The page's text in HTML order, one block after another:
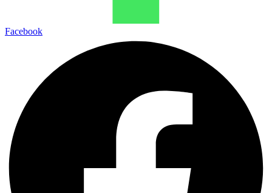
Facebook